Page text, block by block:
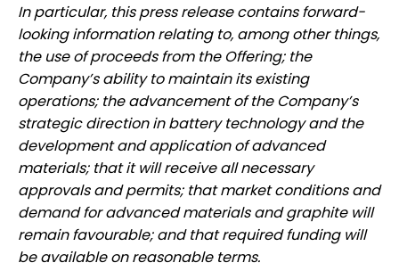
In particular, this press release contains forward-
looking information relating to, among other things,
the use of proceeds from the Offering; the
Company’s ability to maintain its existing
operations; the advancement of the Company’s
strategic direction in battery technology and the
development and application of advanced
materials; that it will receive all necessary
approvals and permits; that market conditions and
demand for advanced materials and graphite will
remain favourable; and that required funding will
be available on reasonable terms.